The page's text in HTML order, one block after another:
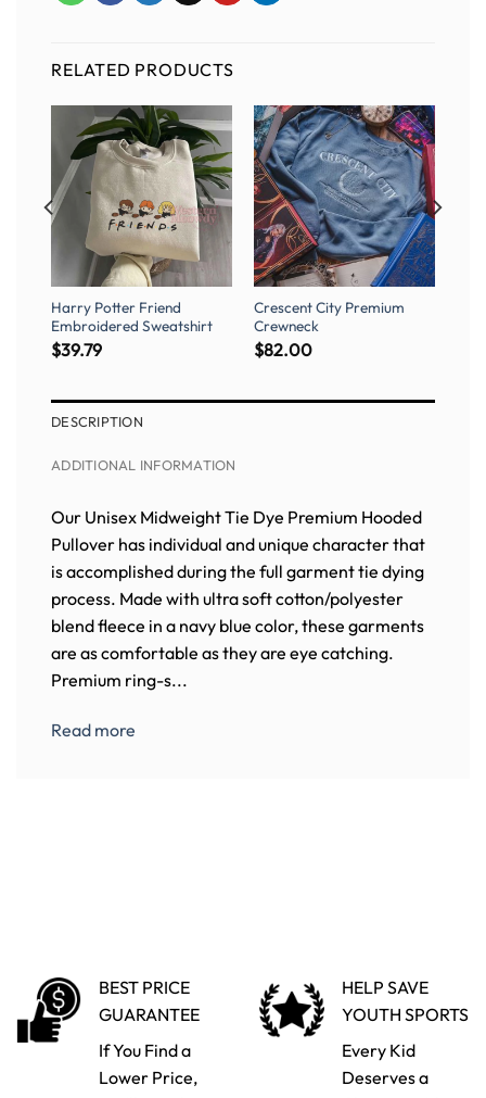
RELATED PRODUCTS
Harry Potter Friend
Embroidered Sweatshirt
$39.79
Crescent City Premium
Crewneck
$82.00
DESCRIPTION
ADDITIONAL INFORMATION
Our Unisex Midweight Tie Dye Premium Hooded
Pullover has individual and unique character that
is accomplished during the full garment tie dying
process. Made with ultra soft cotton/polyester
blend fleece in a navy blue color, these garments
are as comfortable as they are eye catching.
Premium ring-s...
Read more
BEST PRICE
GUARANTEE
If You Find a
Lower Price,
HELP SAVE
YOUTH SPORTS
Every Kid
Deserves a